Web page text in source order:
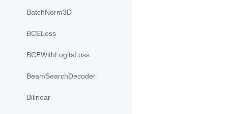
BatchNorm3D
BCELoss
BCEWithLogitsLoss
BeamSearchDecoder
Bilinear